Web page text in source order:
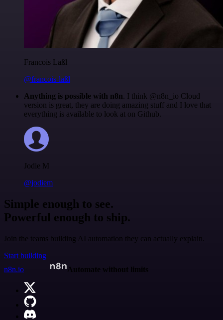
Francois Laßl
@francois-laßl
Anything is possible with n8n. I think @n8n_io Cloud
version is great, they are doing amazing stuff and I love that
everything is available to look at on Github.
Jodie M
@jodiem
Simple enough to see.
Powerful enough to ship.
Join the teams building AI automation they can actually explain.
Start building
n8n.io
Automate without limits